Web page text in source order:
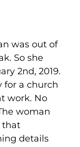
was out of
So she
2nd, 2019.
for a church
work. No
woman
that
details